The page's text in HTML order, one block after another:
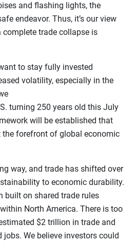
and flashing lights, the
endeavor. Thus, it’s our view
trade collapse is
to stay fully invested
volatility, especially in the
turning 250 years old this July
will be established that
the forefront of global economic
way, and trade has shifted over
to economic durability.
built on shared trade rules
North America. There is too
$2 trillion in trade and
We believe investors could